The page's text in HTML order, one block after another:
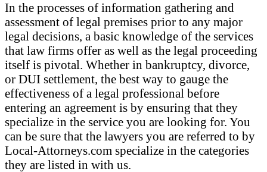
In the processes of information gathering and
assessment of legal premises prior to any major
legal decisions, a basic knowledge of the services
that law firms offer as well as the legal proceeding
itself is pivotal. Whether in bankruptcy, divorce,
or DUI settlement, the best way to gauge the
effectiveness of a legal professional before
entering an agreement is by ensuring that they
specialize in the service you are looking for. You
can be sure that the lawyers you are referred to by
Local-Attorneys.com specialize in the categories
they are listed in with us.